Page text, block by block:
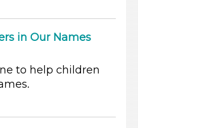
in Our Names
to help children